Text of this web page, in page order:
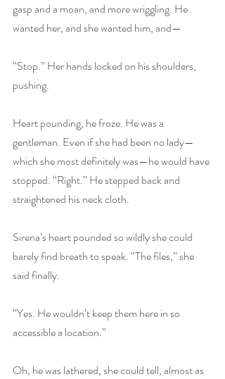
gasp and a moan, and more wriggling. He
wanted her, and she wanted him, and—
“Stop.” Her hands locked on his shoulders,
pushing.
Heart pounding, he froze. He was a
gentleman. Even if she had been no lady—
which she most definitely was—he would have
stopped. “Right.” He stepped back and
straightened his neck cloth.
Sirena’s heart pounded so wildly she could
barely find breath to speak. “The files,” she
said finally.
“Yes. He wouldn’t keep them here in so
accessible a location.”
Oh, he was lathered, she could tell, almost as